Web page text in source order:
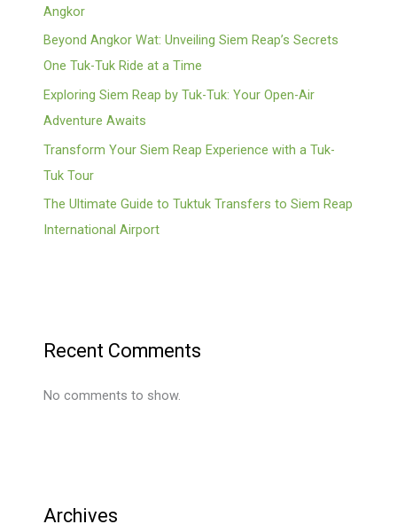
Angkor
Beyond Angkor Wat: Unveiling Siem Reap’s Secrets
One Tuk-Tuk Ride at a Time
Exploring Siem Reap by Tuk-Tuk: Your Open-Air
Adventure Awaits
Transform Your Siem Reap Experience with a Tuk-
Tuk Tour
The Ultimate Guide to Tuktuk Transfers to Siem Reap
International Airport
Recent Comments
No comments to show.
Archives